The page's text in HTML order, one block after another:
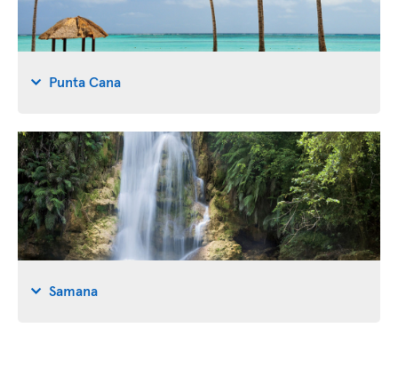
Punta Cana
Samana